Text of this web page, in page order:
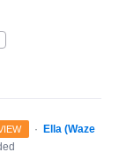
·
Ella (Waze